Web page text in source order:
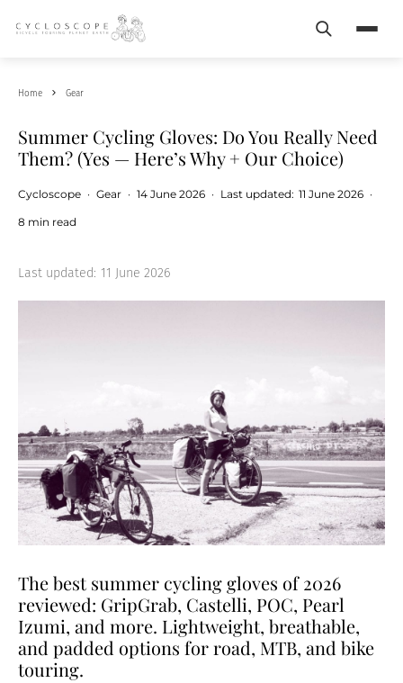
Search
Home Gear
Summer Cycling Gloves: Do You Really Need
Them? (Yes — Here’s Why + Our Choice)
Cycloscope · Gear · 14 June 2026 · Last updated: 11 June 2026 ·
8 min read
Last updated: 11 June 2026
The best summer cycling gloves of 2026
reviewed: GripGrab, Castelli, POC, Pearl
Izumi, and more. Lightweight, breathable,
and padded options for road, MTB, and bike
touring.